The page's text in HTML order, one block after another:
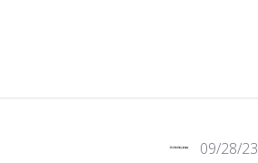
09/28/23